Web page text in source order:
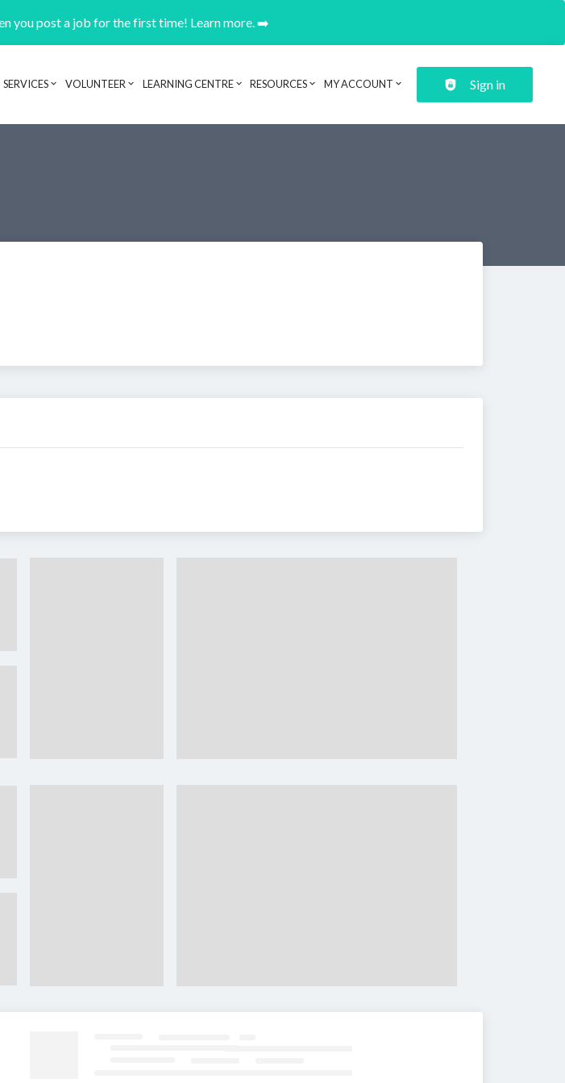
you post a job for the first time! Learn more. ➡️
Header navigation
SERVICES VOLUNTEER LEARNING CENTRE RESOURCES MY ACCOUNT Sign in